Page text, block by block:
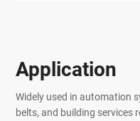
Application
Widely used in automation
belts, and building services